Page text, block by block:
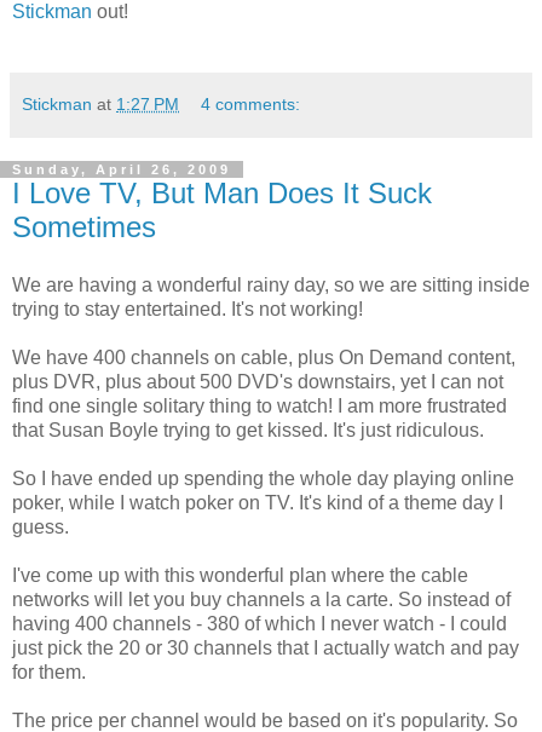
Stickman out!
Stickman at 1:27 PM 4 comments:
Sunday, April 26, 2009
I Love TV, But Man Does It Suck
Sometimes
We are having a wonderful rainy day, so we are sitting inside
trying to stay entertained. It's not working!
We have 400 channels on cable, plus On Demand content,
plus DVR, plus about 500 DVD's downstairs, yet I can not
find one single solitary thing to watch! I am more frustrated
that Susan Boyle trying to get kissed. It's just ridiculous.
So I have ended up spending the whole day playing online
poker, while I watch poker on TV. It's kind of a theme day I
guess.
I've come up with this wonderful plan where the cable
networks will let you buy channels a la carte. So instead of
having 400 channels - 380 of which I never watch - I could
just pick the 20 or 30 channels that I actually watch and pay
for them.
The price per channel would be based on it's popularity. So